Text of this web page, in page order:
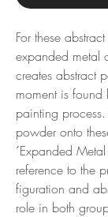
For these
expanded metal
creates abstract
moment is found
painting
powder onto
´Expanded
reference to the
figuration and
role in both